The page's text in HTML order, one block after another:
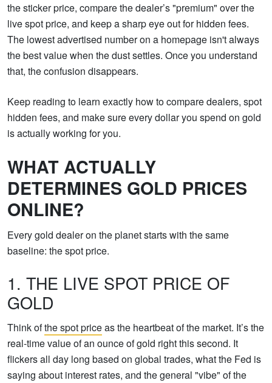
the sticker price, compare the dealer’s "premium" over the
live spot price, and keep a sharp eye out for hidden fees.
The lowest advertised number on a homepage isn't always
the best value when the dust settles. Once you understand
that, the confusion disappears.
Keep reading to learn exactly how to compare dealers, spot
hidden fees, and make sure every dollar you spend on gold
is actually working for you.
WHAT ACTUALLY
DETERMINES GOLD PRICES
ONLINE?
Every gold dealer on the planet starts with the same
baseline: the spot price.
1. THE LIVE SPOT PRICE OF
GOLD
Think ofthe spot priceas the heartbeat of the market. It’s the
real-time value of an ounce of gold right this second. It
flickers all day long based on global trades, what the Fed is
saying about interest rates, and the general "vibe" of the